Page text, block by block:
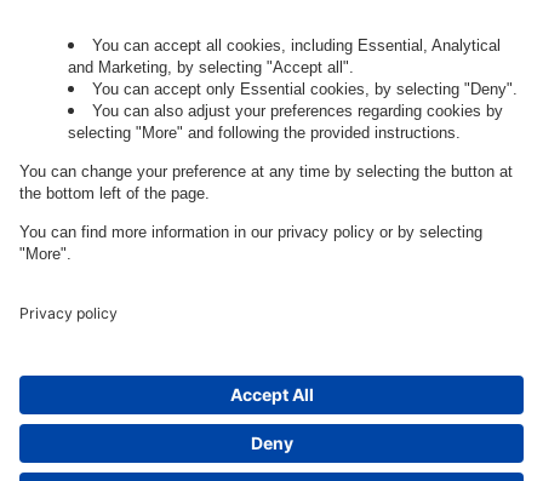
digital?
Come on board.
Governance
Cookie Settings